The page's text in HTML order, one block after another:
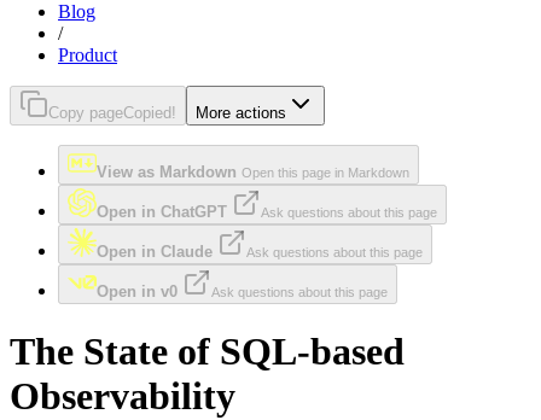
Blog
/
Product
Copy pageCopied! More actions
View as Markdown Open this page in Markdown
Open in ChatGPT Ask questions about this page
Open in Claude Ask questions about this page
Open in v0 Ask questions about this page
The State of SQL-based
Observability